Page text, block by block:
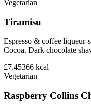
Vegetarian
Tiramisu
Espresso & coffee liqueur-
Cocoa. Dark chocolate
£7.45366 kcal
Vegetarian
Raspberry Collins